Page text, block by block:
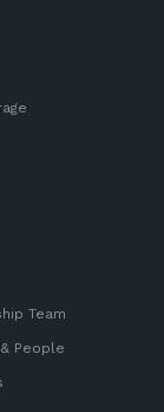
Team
People